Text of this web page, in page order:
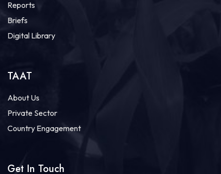
Reports
Briefs
Digital Library
TAAT
About Us
Private Sector
Country Engagement
Get In Touch